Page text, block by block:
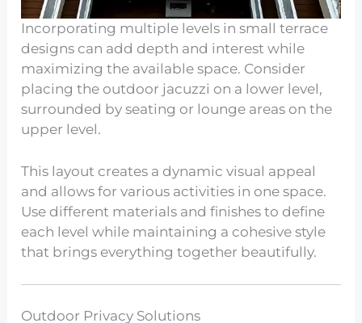
Incorporating multiple levels in small terrace
designs can add depth and interest while
maximizing the available space. Consider
placing the outdoor jacuzzi on a lower level,
surrounded by seating or lounge areas on the
upper level.
This layout creates a dynamic visual appeal
and allows for various activities in one space.
Use different materials and finishes to define
each level while maintaining a cohesive style
that brings everything together beautifully.
Outdoor Privacy Solutions